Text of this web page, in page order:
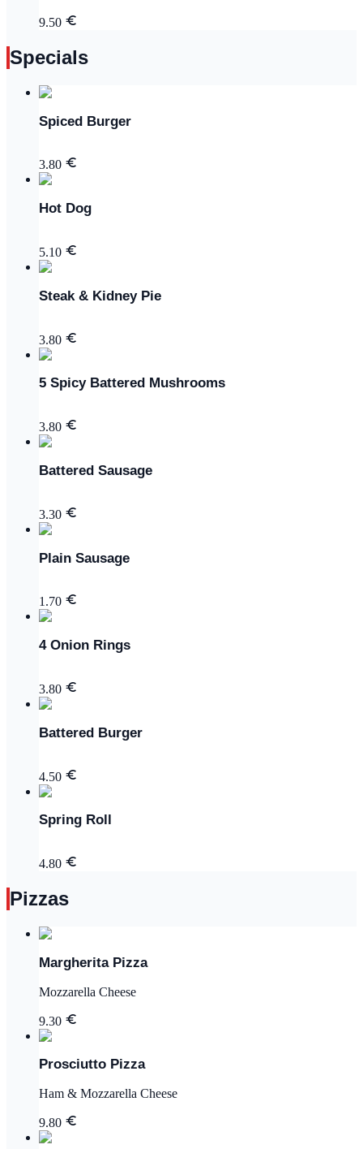
9.50
Specials
Spiced Burger
3.80
Hot Dog
5.10
Steak & Kidney Pie
3.80
5 Spicy Battered Mushrooms
3.80
Battered Sausage
3.30
Plain Sausage
1.70
4 Onion Rings
3.80
Battered Burger
4.50
Spring Roll
4.80
Pizzas
Margherita Pizza
Mozzarella Cheese
9.30
Prosciutto Pizza
Ham & Mozzarella Cheese
9.80